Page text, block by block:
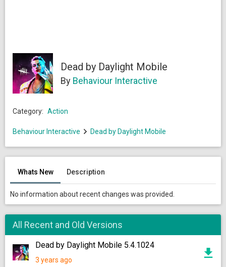
Dead by Daylight Mobile
By Behaviour Interactive
Category: Action
Behaviour Interactive Dead by Daylight Mobile
Whats New Description
No information about recent changes was provided.
All Recent and Old Versions
Dead by Daylight Mobile 5.4.1024
3 years ago